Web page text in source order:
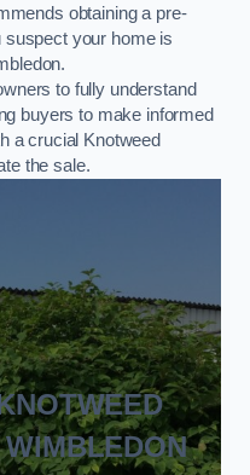
obtaining a pre-
your home is
to fully understand
buyers to make informed
a crucial Knotweed
the sale.